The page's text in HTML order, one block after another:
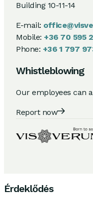
Building 10-11-14
E-mail:
Mobile: +36 70 595
Phone: +36 1 797
Whistleblowing
Our employees can
Report now
Érdeklődés